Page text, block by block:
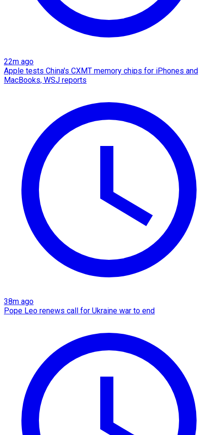
22m ago
Apple tests China's CXMT memory chips for iPhones and
MacBooks, WSJ reports
38m ago
Pope Leo renews call for Ukraine war to end